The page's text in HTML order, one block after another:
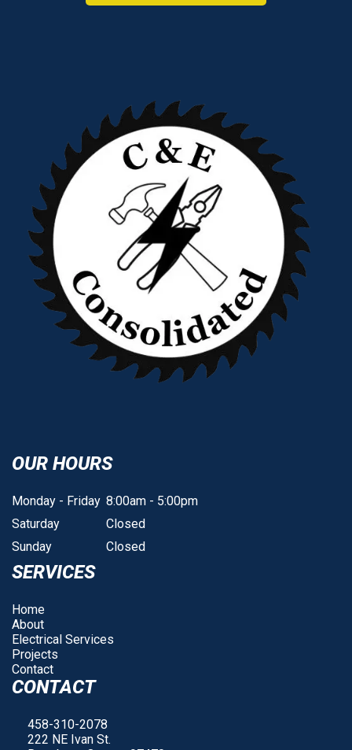
OUR HOURS
Monday - Friday 8:00am - 5:00pm
Saturday
Closed
Sunday
Closed
SERVICES
Home
About
Electrical Services
Projects
Contact
CONTACT
458-310-2078
222 NE Ivan St.